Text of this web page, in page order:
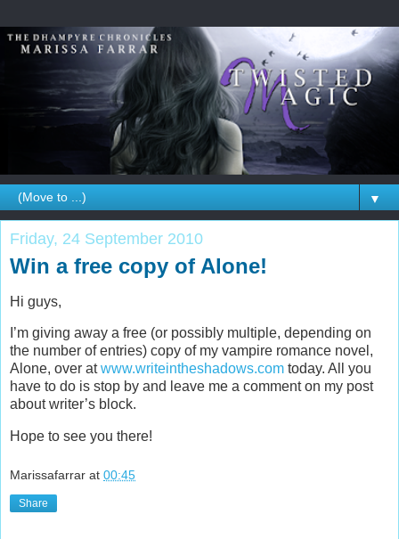
▼
Friday, 24 September 2010
Win a free copy of Alone!
Hi guys,
I’m giving away a free (or possibly multiple, depending on
the number of entries) copy of my vampire romance novel,
Alone, over atwww.writeintheshadows.com today. All you
have to do is stop by and leave me a comment on my post
about writer’s block.
Hope to see you there!
Marissafarrar at 00:45
Share